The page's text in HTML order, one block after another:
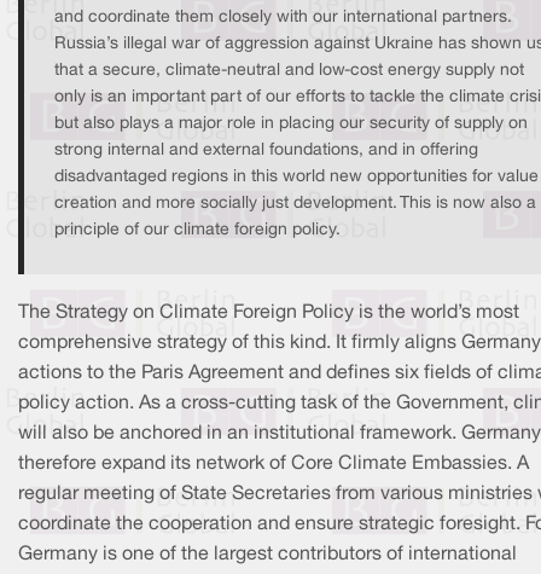
and coordinate them closely with our international partners.
Russia’s illegal war of aggression against Ukraine has shown
that a secure, climate-neutral and low-cost energy supply not
only is an important part of our efforts to tackle the climate
but also plays a major role in placing our security of supply on
strong internal and external foundations, and in offering
disadvantaged regions in this world new opportunities for value
creation and more socially just development. This is now also a
principle of our climate foreign policy.
The Strategy on Climate Foreign Policy is the world’s most
comprehensive strategy of this kind. It firmly aligns
actions to the Paris Agreement and defines six fields of
policy action. As a cross-cutting task of the Government,
will also be anchored in an institutional framework.
therefore expand its network of Core Climate Embassies. A
regular meeting of State Secretaries from various ministries
coordinate the cooperation and ensure strategic foresight.
Germany is one of the largest contributors of international